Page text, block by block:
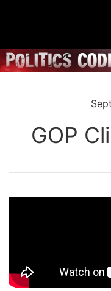
Skip to main
GOP